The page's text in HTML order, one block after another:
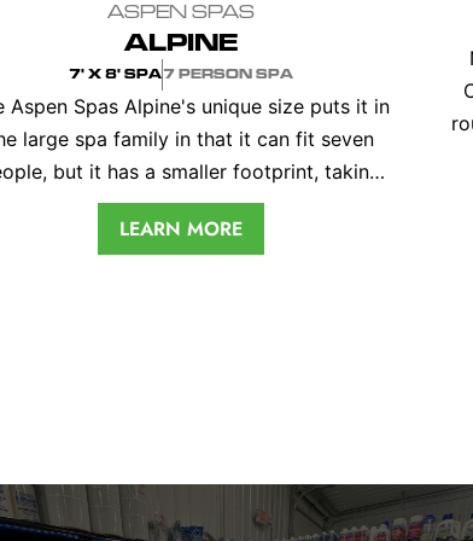
ASPEN SPAS
ALPINE
7' X 8' SPA7 PERSON SPA
Aspen Spas Alpine's unique size puts it in
large spa family in that it can fit seven
but it has a smaller footprint, taking
less room on your patio. The 82" x 92" spa
with a universal lounger and three
LEARN MORE